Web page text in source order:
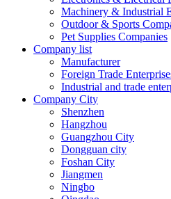
Machinery & Industrial
Outdoor & Sports
Pet Supplies Companies
Company list
Manufacturer
Foreign Trade
Industrial and trade
Company City
Shenzhen
Hangzhou
Guangzhou City
Dongguan city
Foshan City
Jiangmen
Ningbo